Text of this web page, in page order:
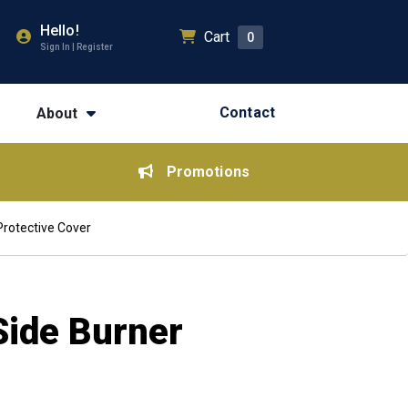
Hello!
Sign In | Register
Cart 0
About Contact
Promotions
Cover
Burner